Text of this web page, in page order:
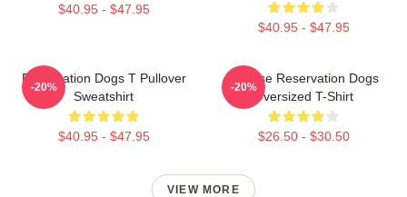
$40.95 - $47.95
$40.95 - $47.95
Reservation Dogs T Pullover
Sweatshirt
$40.95 - $47.95
-20%
Cheese Reservation Dogs
Oversized T-Shirt
$26.50 - $30.50
-20%
VIEW MORE